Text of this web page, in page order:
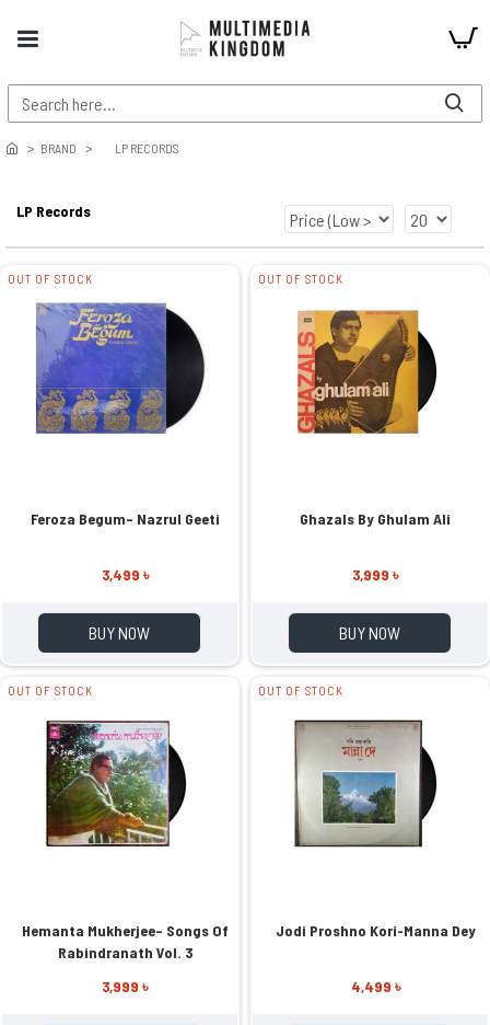
BRAND LP RECORDS
LP Records
OUT OF STOCK
Feroza Begum– Nazrul Geeti
3,499 ৳
BUY NOW
OUT OF STOCK
Ghazals By Ghulam Ali
3,999 ৳
BUY NOW
OUT OF STOCK
Hemanta Mukherjee– Songs Of
Rabindranath Vol. 3
3,999 ৳
OUT OF STOCK
Jodi Proshno Kori-Manna Dey
4,499 ৳